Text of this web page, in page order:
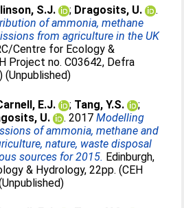
S.J. ; Dragosits, U.
.
of ammonia, methane
from agriculture in the UK
Centre for Ecology &
Project no. C03642, Defra
(Unpublished)
E.J. ; Tang, Y.S.
;
U. . 2017Modelling
of ammonia, methane and
nature, waste disposal
sources for 2015. Edinburgh,
& Hydrology, 22pp. (CEH